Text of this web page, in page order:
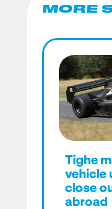
MORE
Tighe
vehicle
close
abroad